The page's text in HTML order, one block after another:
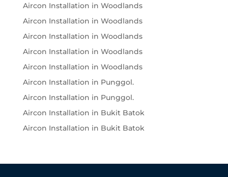
Aircon Installation in Woodlands
Aircon Installation in Woodlands
Aircon Installation in Woodlands
Aircon Installation in Woodlands
Aircon Installation in Woodlands
Aircon Installation in Punggol.
Aircon Installation in Punggol.
Aircon Installation in Bukit Batok
Aircon Installation in Bukit Batok